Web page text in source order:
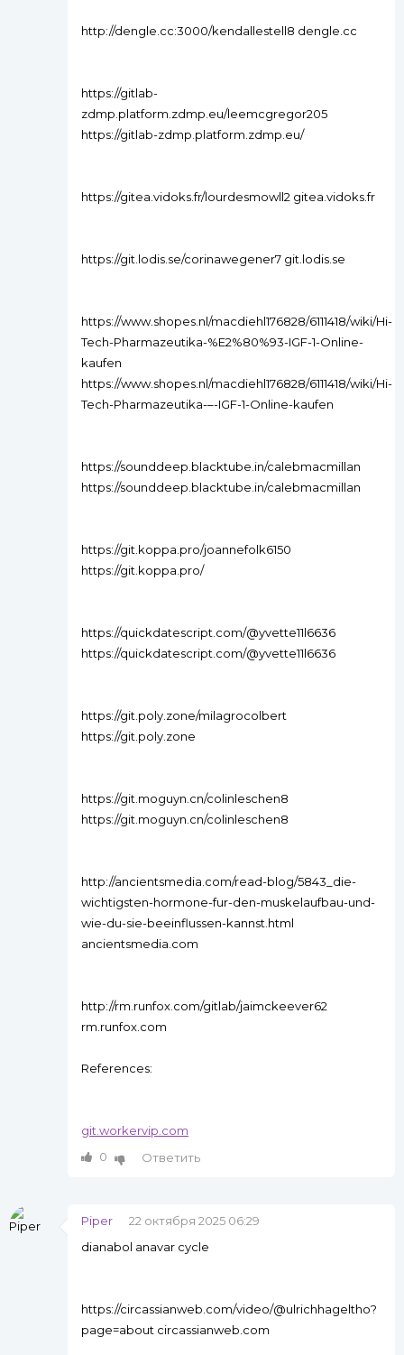
http://dengle.cc:3000/kendallestell8 dengle.cc
https://gitlab-
zdmp.platform.zdmp.eu/leemcgregor205
https://gitlab-zdmp.platform.zdmp.eu/
https://gitea.vidoks.fr/lourdesmowll2 gitea.vidoks.fr
https://git.lodis.se/corinawegener7 git.lodis.se
https://www.shopes.nl/macdiehl176828/6111418/wiki/Hi-
Tech-Pharmazeutika-%E2%80%93-IGF-1-Online-
kaufen
https://www.shopes.nl/macdiehl176828/6111418/wiki/Hi-
Tech-Pharmazeutika-–-IGF-1-Online-kaufen
https://sounddeep.blacktube.in/calebmacmillan
https://sounddeep.blacktube.in/calebmacmillan
https://git.koppa.pro/joannefolk6150
https://git.koppa.pro/
https://quickdatescript.com/@yvette11l6636
https://quickdatescript.com/@yvette11l6636
https://git.poly.zone/milagrocolbert
https://git.poly.zone
https://git.moguyn.cn/colinleschen8
https://git.moguyn.cn/colinleschen8
http://ancientsmedia.com/read-blog/5843_die-
wichtigsten-hormone-fur-den-muskelaufbau-und-
wie-du-sie-beeinflussen-kannst.html
ancientsmedia.com
http://rm.runfox.com/gitlab/jaimckeever62
rm.runfox.com
References:
git.workervip.com
0
Ответить
Piper
22 октября 2025 06:29
dianabol anavar cycle
https://circassianweb.com/video/@ulrichhageltho?
page=about circassianweb.com